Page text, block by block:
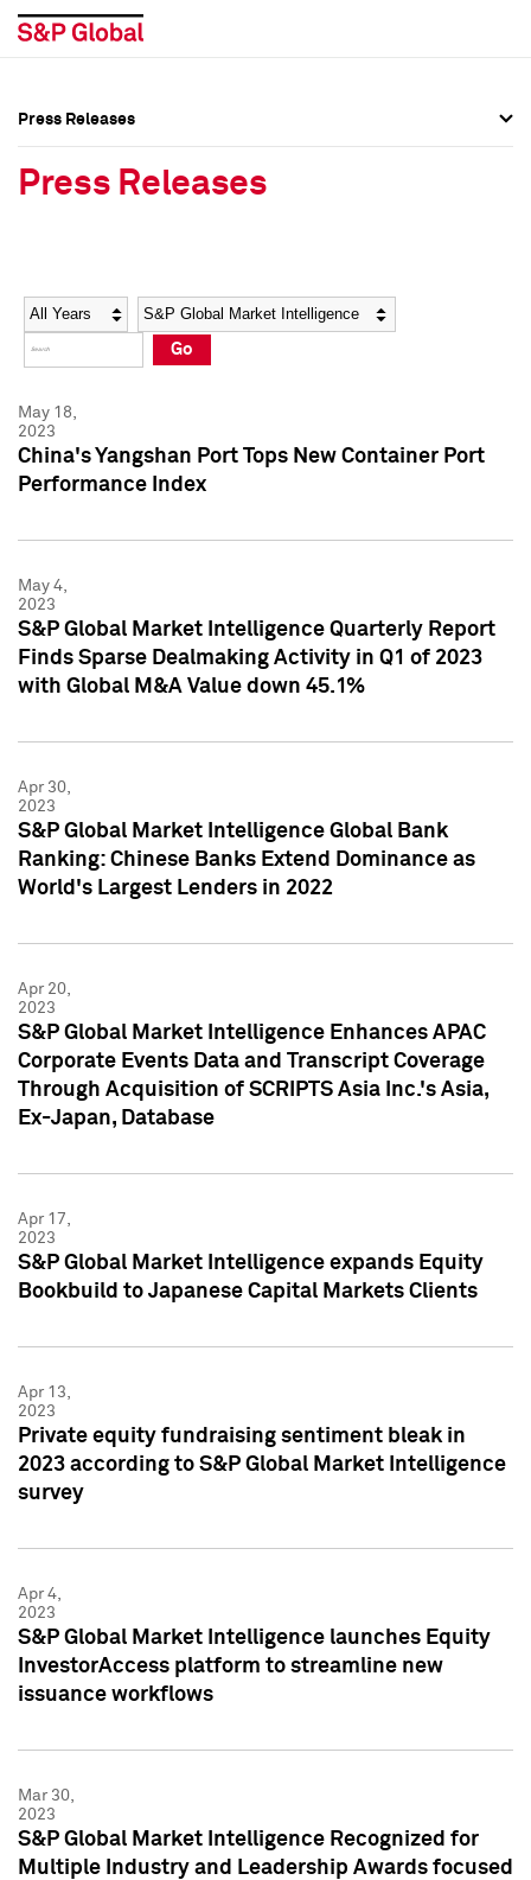
Social Media Directory
Press Kit
Social Media Directory
Press Kit
Press Releases
Press Releases
Year Category
Go
May 18,
2023
China's Yangshan Port Tops New Container Port
Performance Index
May 4,
2023
S&P Global Market Intelligence Quarterly Report
Finds Sparse Dealmaking Activity in Q1 of 2023
with Global M&A Value down 45.1%
Apr 30,
2023
S&P Global Market Intelligence Global Bank
Ranking: Chinese Banks Extend Dominance as
World's Largest Lenders in 2022
Apr 20,
2023
S&P Global Market Intelligence Enhances APAC
Corporate Events Data and Transcript Coverage
Through Acquisition of SCRIPTS Asia Inc.'s Asia,
Ex-Japan, Database
Apr 17,
2023
S&P Global Market Intelligence expands Equity
Bookbuild to Japanese Capital Markets Clients
Apr 13,
2023
Private equity fundraising sentiment bleak in
2023 according to S&P Global Market Intelligence
survey
Apr 4,
2023
S&P Global Market Intelligence launches Equity
InvestorAccess platform to streamline new
issuance workflows
Mar 30,
2023
S&P Global Market Intelligence Recognized for
Multiple Industry and Leadership Awards focused